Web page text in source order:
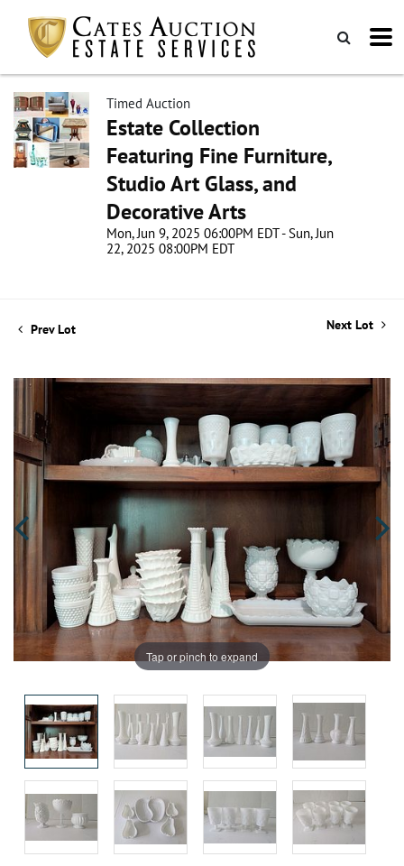
Timed Auction
Estate Collection
Featuring Fine Furniture,
Studio Art Glass, and
Decorative Arts
Mon, Jun 9, 2025 06:00PM EDT - Sun, Jun
22, 2025 08:00PM EDT
Prev Lot Next Lot
Tap or pinch to expand